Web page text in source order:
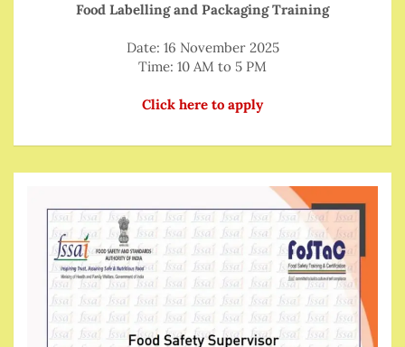
Food Labelling and Packaging Training
Date: 16 November 2025
Time: 10 AM to 5 PM
Click here to apply